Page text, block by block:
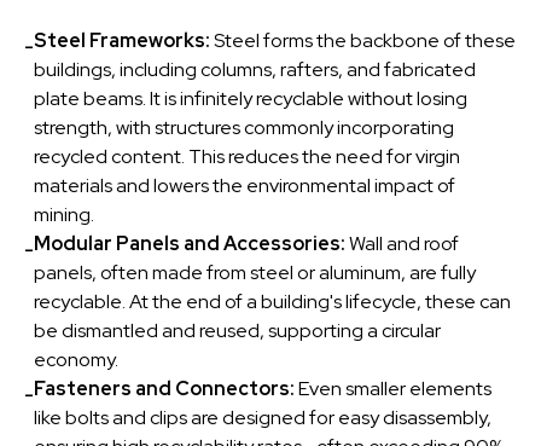
-Steel Frameworks:Steel forms the backbone of these
buildings, including columns, rafters, and fabricated
plate beams. It is infinitely recyclable without losing
strength, with structures commonly incorporating
recycled content. This reduces the need for virgin
materials and lowers the environmental impact of
mining.
-Modular Panels and Accessories:Wall and roof
panels, often made from steel or aluminum, are fully
recyclable. At the end of a building's lifecycle, these can
be dismantled and reused, supporting a circular
economy.
-Fasteners and Connectors:Even smaller elements
like bolts and clips are designed for easy disassembly,